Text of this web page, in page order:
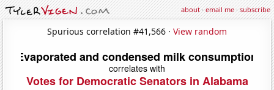
about·email me·subscribe
Spurious correlation #41,566 · View random